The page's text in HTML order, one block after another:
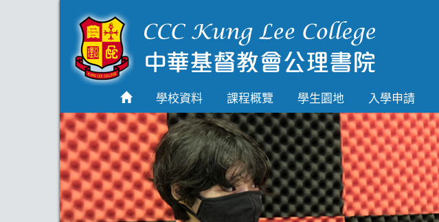
課程概覽
學生園地
入學申請
學生支援
學校資料 課程概覽 學生園地 入學申請